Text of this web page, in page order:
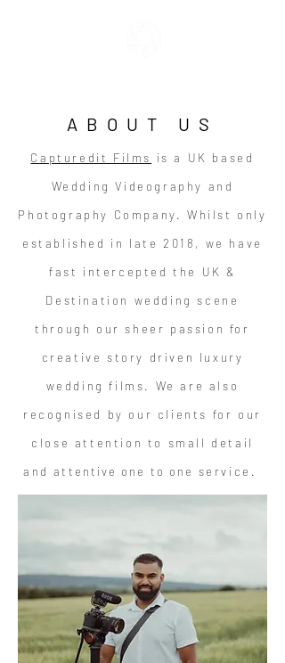
ABOUT US
Capturedit Films
is a UK based
Wedding Videography and
Photography Company. Whilst only
established in late 2018, we have
fast intercepted the UK &
Destination wedding scene
through our sheer passion for
creative story driven luxury
wedding films. We are also
recognised by our clients for our
close attention to small detail
andattentive one to one service.